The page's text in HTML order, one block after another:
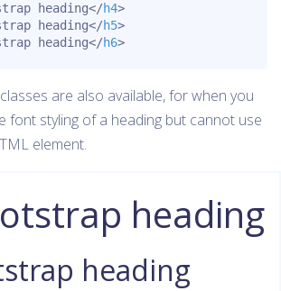
heading</h4>
heading</h5>
heading</h6>
classes are also available, for when you
font styling of a heading but cannot use
element.
heading
heading